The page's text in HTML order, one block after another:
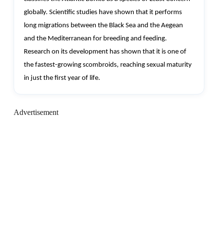
globally. Scientific studies have shown that it performs
long migrations between the Black Sea and the Aegean
and the Mediterranean for breeding and feeding.
Research on its development has shown that it is one of
the fastest-growing scombroids, reaching sexual maturity
in just the first year of life.
Advertisement